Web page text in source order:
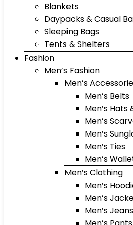
Blankets
Daypacks & Casual
Sleeping Bags
Tents & Shelters
Fashion
Men’s Fashion
Men’s
Men’s Belts
Men’s Hats
Men’s
Men’s
Men’s Ties
Men’s
Men’s Clothing
Men’s
Men’s
Men’s Jeans